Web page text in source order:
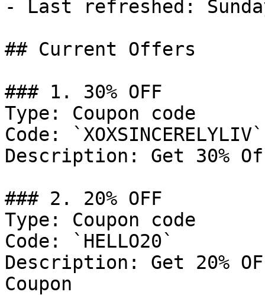
- Last refreshed:
## Current Offers
### 1. 30% OFF
Type: Coupon code
Code: `XOXSINCERELYLIV`
Description: Get 30%
### 2. 20% OFF
Type: Coupon code
Code: `HELLO20`
Description: Get 20%
Coupon